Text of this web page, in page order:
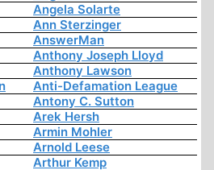
Angela Solarte
Ann Sterzinger
AnswerMan
Anthony Joseph Lloyd
Anthony Lawson
Anti-Defamation League
Antony C. Sutton
Arek Hersh
Armin Mohler
Arnold Leese
Arthur Kemp